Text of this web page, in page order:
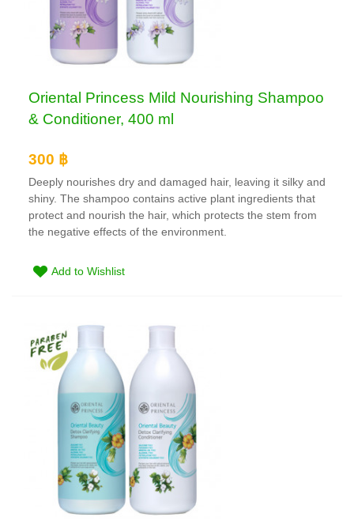
Oriental Princess Mild Nourishing Shampoo
& Conditioner, 400 ml
300 ฿
Deeply nourishes dry and damaged hair, leaving it silky and
shiny. The shampoo contains active plant ingredients that
protect and nourish the hair, which protects the stem from
the negative effects of the environment.
Add to Wishlist